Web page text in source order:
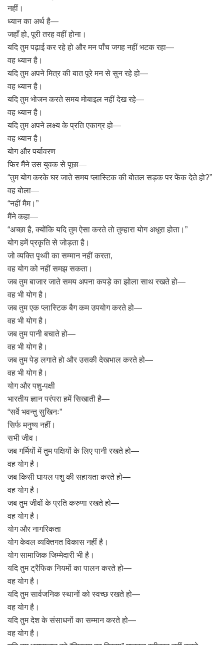
नहीं।
ध्यान का अर्थ है—
जहाँ हो, पूरी तरह वहीं होना।
यदि तुम पढ़ाई कर रहे हो और मन पाँच जगह नहीं भटक रहा—
वह ध्यान है।
यदि तुम अपने मित्र की बात पूरे मन से सुन रहे हो—
वह ध्यान है।
यदि तुम भोजन करते समय मोबाइल नहीं देख रहे—
वह ध्यान है।
यदि तुम अपने लक्ष्य के प्रति एकाग्र हो—
वह ध्यान है।
योग और पर्यावरण
फिर मैंने उस युवक से पूछा—
“तुम योग करके घर जाते समय प्लास्टिक की बोतल सड़क पर फेंक देते हो?”
वह बोला—
“नहीं मैम।”
मैंने कहा—
“अच्छा है, क्योंकि यदि तुम ऐसा करते तो तुम्हारा योग अधूरा होता।”
योग हमें प्रकृति से जोड़ता है।
जो व्यक्ति पृथ्वी का सम्मान नहीं करता,
वह योग को नहीं समझ सकता।
जब तुम बाजार जाते समय अपना कपड़े का झोला साथ रखते हो—
वह भी योग है।
जब तुम एक प्लास्टिक बैग कम उपयोग करते हो—
वह भी योग है।
जब तुम पानी बचाते हो—
वह भी योग है।
जब तुम पेड़ लगाते हो और उसकी देखभाल करते हो—
वह भी योग है।
योग और पशु-पक्षी
भारतीय ज्ञान परंपरा हमें सिखाती है—
“सर्वे भवन्तु सुखिनः”
सिर्फ मनुष्य नहीं।
सभी जीव।
जब गर्मियों में तुम पक्षियों के लिए पानी रखते हो—
वह योग है।
जब किसी घायल पशु की सहायता करते हो—
वह योग है।
जब तुम जीवों के प्रति करुणा रखते हो—
वह योग है।
योग और नागरिकता
योग केवल व्यक्तिगत विकास नहीं है।
योग सामाजिक जिम्मेदारी भी है।
यदि तुम ट्रैफिक नियमों का पालन करते हो—
वह योग है।
यदि तुम सार्वजनिक स्थानों को स्वच्छ रखते हो—
वह योग है।
यदि तुम देश के संसाधनों का सम्मान करते हो—
वह योग है।